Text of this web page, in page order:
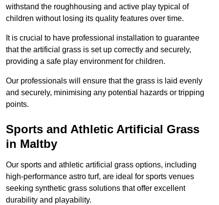
withstand the roughhousing and active play typical of
children without losing its quality features over time.
It is crucial to have professional installation to guarantee
that the artificial grass is set up correctly and securely,
providing a safe play environment for children.
Our professionals will ensure that the grass is laid evenly
and securely, minimising any potential hazards or tripping
points.
Sports and Athletic Artificial Grass
in Maltby
Our sports and athletic artificial grass options, including
high-performance astro turf, are ideal for sports venues
seeking synthetic grass solutions that offer excellent
durability and playability.